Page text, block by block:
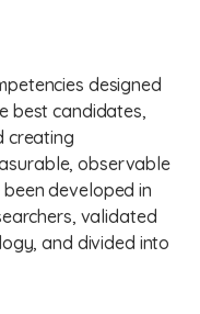
designed
best candidates,
creating
observable
developed in
validated
and divided into